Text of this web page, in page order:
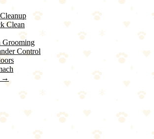
Clean
Grooming
Control
→